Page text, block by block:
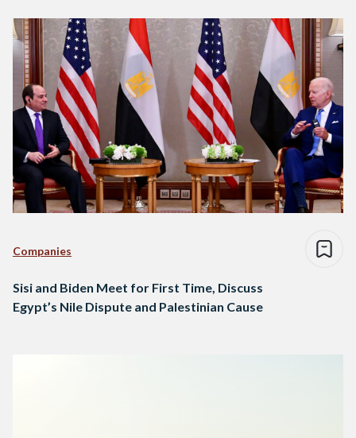
Companies
Sisi and Biden Meet for First Time, Discuss
Egypt’s Nile Dispute and Palestinian Cause